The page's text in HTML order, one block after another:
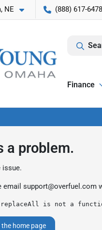
NE (888) 617-6478
Finance
a problem.
issue.
email support@overfuel.com
is not a
home page